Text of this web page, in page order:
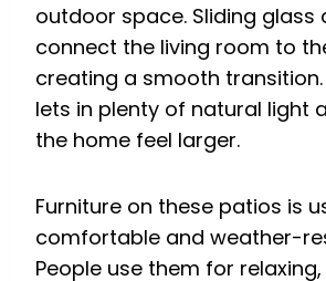
outdoor space. Sliding glass
connect the living room to
creating a smooth transition.
lets in plenty of natural light
the home feel larger.
Furniture on these patios is
comfortable and weather-
People use them for